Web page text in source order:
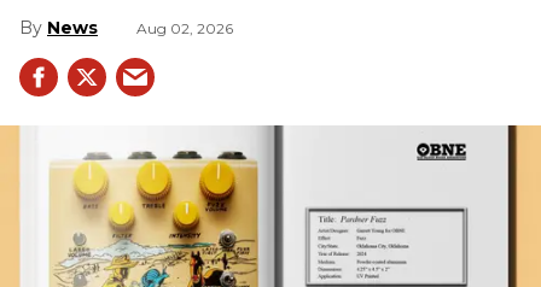
News Aug 02, 2026